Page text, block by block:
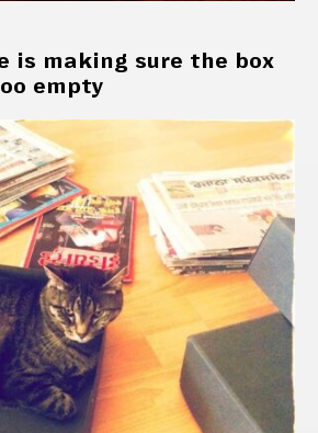
is making sure the box
empty